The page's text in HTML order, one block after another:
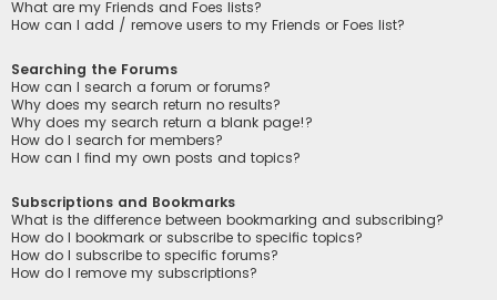
What are my Friends and Foes lists?
How can I add / remove users to my Friends or Foes list?
Searching the Forums
How can I search a forum or forums?
Why does my search return no results?
Why does my search return a blank page!?
How do I search for members?
How can I find my own posts and topics?
Subscriptions and Bookmarks
What is the difference between bookmarking and subscribing?
How do I bookmark or subscribe to specific topics?
How do I subscribe to specific forums?
How do I remove my subscriptions?